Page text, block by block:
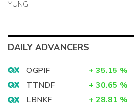
YUNG
DAILY ADVANCERS
OGPIF + 35.15 %
TTNDF
+ 30.65 %
LBNKF
+ 28.81 %